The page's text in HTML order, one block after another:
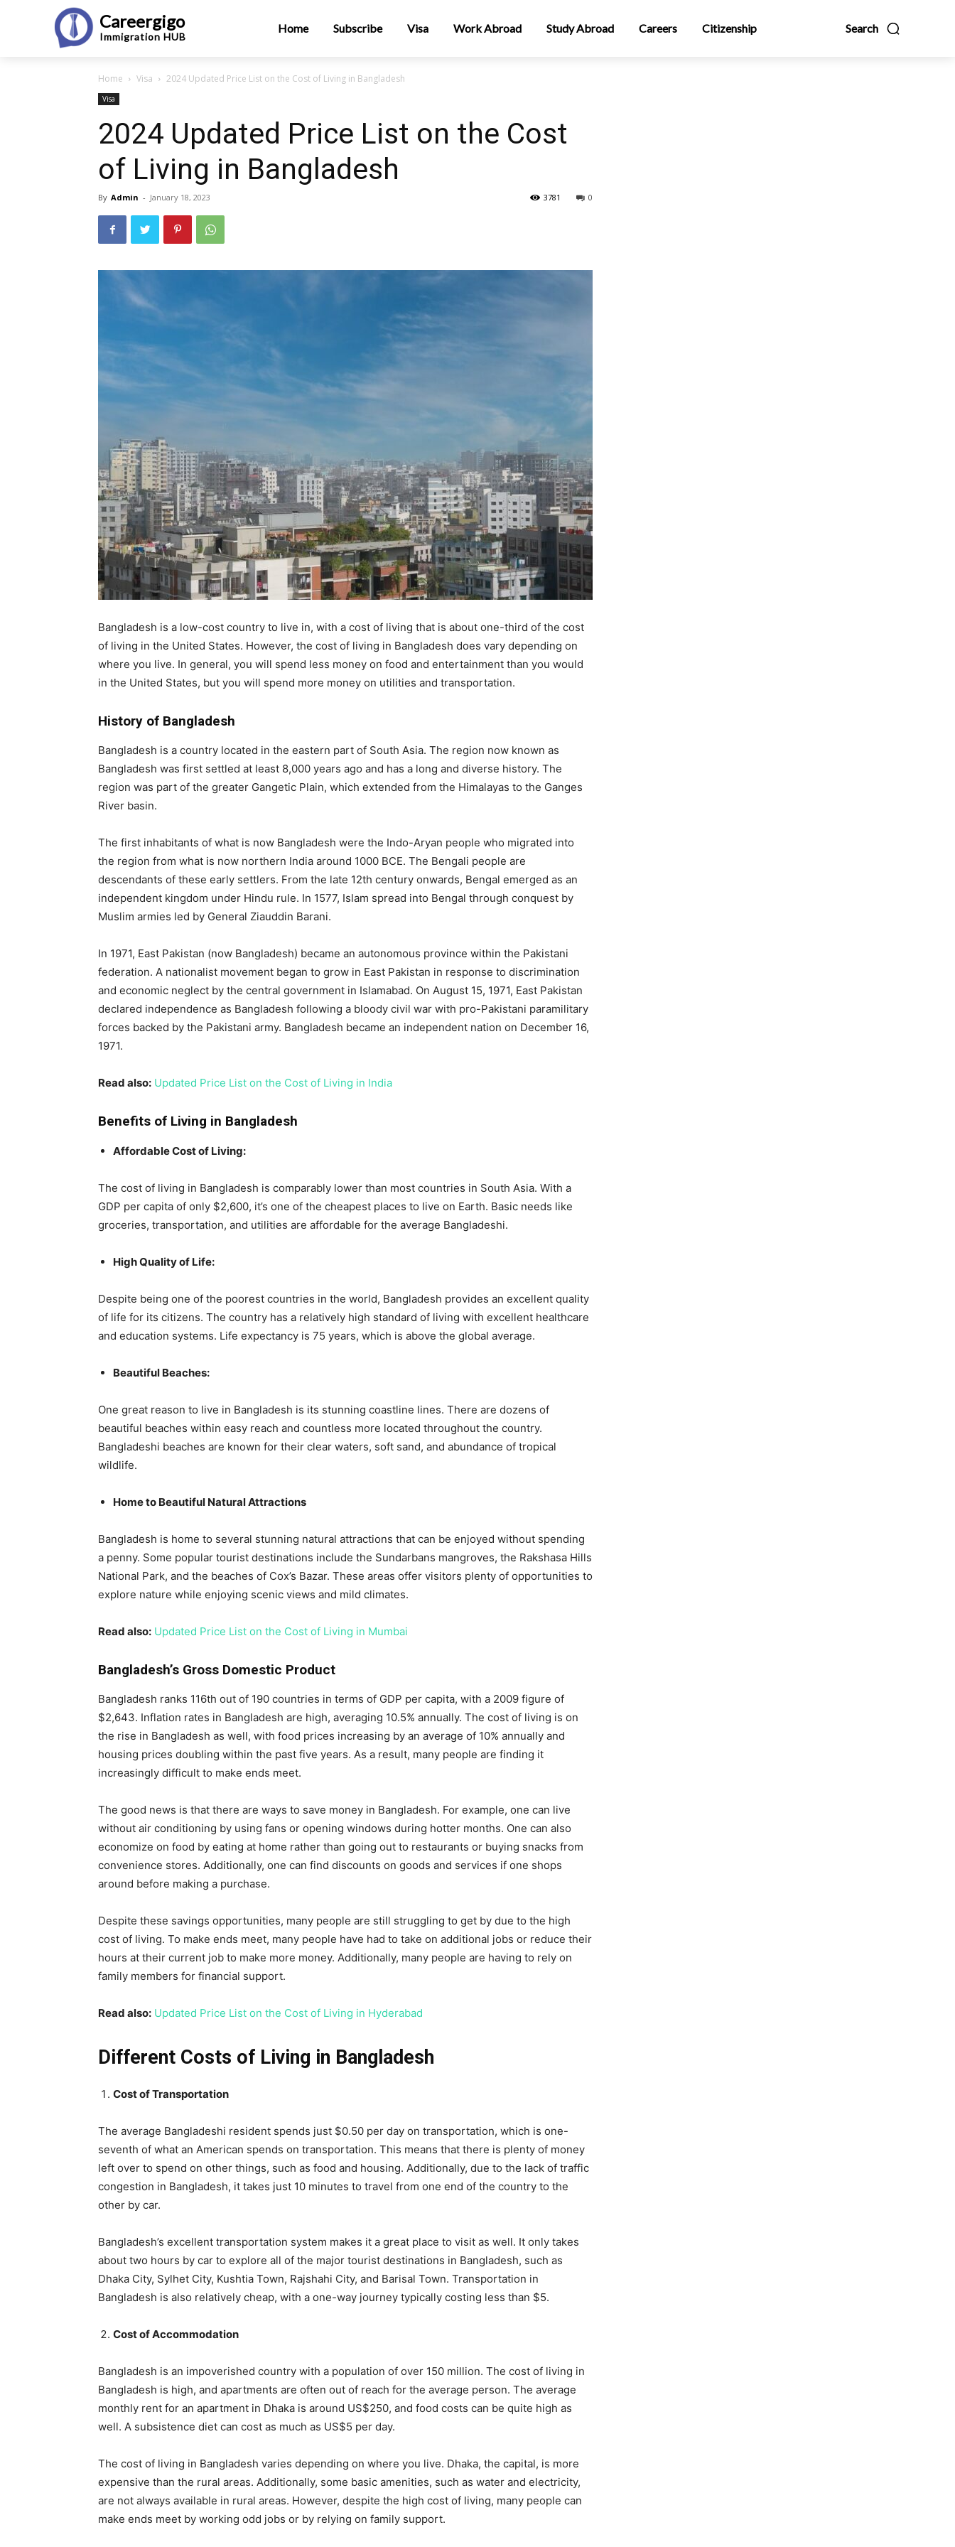
Careergigo
Immigration HUB
Search
Home Subscribe Visa Work Abroad Study Abroad Careers Citizenship
Home Visa 2024 Updated Price List on the Cost of Living in Bangladesh
Visa
2024 Updated Price List on the Cost
of Living in Bangladesh
By Admin - January 18, 2023 0
3781
Bangladesh is a low-cost country to live in, with a cost of living that is about one-third of the cost
of living in the United States. However, the cost of living in Bangladesh does vary depending on
where you live. In general, you will spend less money on food and entertainment than you would
in the United States, but you will spend more money on utilities and transportation.
History of Bangladesh
Bangladesh is a country located in the eastern part of South Asia. The region now known as
Bangladesh was first settled at least 8,000 years ago and has a long and diverse history. The
region was part of the greater Gangetic Plain, which extended from the Himalayas to the Ganges
River basin.
The first inhabitants of what is now Bangladesh were the Indo-Aryan people who migrated into
the region from what is now northern India around 1000 BCE. The Bengali people are
descendants of these early settlers. From the late 12th century onwards, Bengal emerged as an
independent kingdom under Hindu rule. In 1577, Islam spread into Bengal through conquest by
Muslim armies led by General Ziauddin Barani.
In 1971, East Pakistan (now Bangladesh) became an autonomous province within the Pakistani
federation. A nationalist movement began to grow in East Pakistan in response to discrimination
and economic neglect by the central government in Islamabad. On August 15, 1971, East Pakistan
declared independence as Bangladesh following a bloody civil war with pro-Pakistani paramilitary
forces backed by the Pakistani army. Bangladesh became an independent nation on December 16,
1971.
Read also: Updated Price List on the Cost of Living in India
Benefits of Living in Bangladesh
Affordable Cost of Living:
The cost of living in Bangladesh is comparably lower than most countries in South Asia. With a
GDP per capita of only $2,600, it’s one of the cheapest places to live on Earth. Basic needs like
groceries, transportation, and utilities are affordable for the average Bangladeshi.
High Quality of Life:
Despite being one of the poorest countries in the world, Bangladesh provides an excellent quality
of life for its citizens. The country has a relatively high standard of living with excellent healthcare
and education systems. Life expectancy is 75 years, which is above the global average.
Beautiful Beaches:
One great reason to live in Bangladesh is its stunning coastline lines. There are dozens of
beautiful beaches within easy reach and countless more located throughout the country.
Bangladeshi beaches are known for their clear waters, soft sand, and abundance of tropical
wildlife.
Home to Beautiful Natural Attractions
Bangladesh is home to several stunning natural attractions that can be enjoyed without spending
a penny. Some popular tourist destinations include the Sundarbans mangroves, the Rakshasa Hills
National Park, and the beaches of Cox’s Bazar. These areas offer visitors plenty of opportunities to
explore nature while enjoying scenic views and mild climates.
Read also: Updated Price List on the Cost of Living in Mumbai
Bangladesh’s Gross Domestic Product
Bangladesh ranks 116th out of 190 countries in terms of GDP per capita, with a 2009 figure of
$2,643. Inflation rates in Bangladesh are high, averaging 10.5% annually. The cost of living is on
the rise in Bangladesh as well, with food prices increasing by an average of 10% annually and
housing prices doubling within the past five years. As a result, many people are finding it
increasingly difficult to make ends meet.
The good news is that there are ways to save money in Bangladesh. For example, one can live
without air conditioning by using fans or opening windows during hotter months. One can also
economize on food by eating at home rather than going out to restaurants or buying snacks from
convenience stores. Additionally, one can find discounts on goods and services if one shops
around before making a purchase.
Despite these savings opportunities, many people are still struggling to get by due to the high
cost of living. To make ends meet, many people have had to take on additional jobs or reduce their
hours at their current job to make more money. Additionally, many people are having to rely on
family members for financial support.
Read also: Updated Price List on the Cost of Living in Hyderabad
Different Costs of Living in Bangladesh
Cost of Transportation
The average Bangladeshi resident spends just $0.50 per day on transportation, which is one-
seventh of what an American spends on transportation. This means that there is plenty of money
left over to spend on other things, such as food and housing. Additionally, due to the lack of traffic
congestion in Bangladesh, it takes just 10 minutes to travel from one end of the country to the
other by car.
Bangladesh’s excellent transportation system makes it a great place to visit as well. It only takes
about two hours by car to explore all of the major tourist destinations in Bangladesh, such as
Dhaka City, Sylhet City, Kushtia Town, Rajshahi City, and Barisal Town. Transportation in
Bangladesh is also relatively cheap, with a one-way journey typically costing less than $5.
Cost of Accommodation
Bangladesh is an impoverished country with a population of over 150 million. The cost of living in
Bangladesh is high, and apartments are often out of reach for the average person. The average
monthly rent for an apartment in Dhaka is around US$250, and food costs can be quite high as
well. A subsistence diet can cost as much as US$5 per day.
The cost of living in Bangladesh varies depending on where you live. Dhaka, the capital, is more
expensive than the rural areas. Additionally, some basic amenities, such as water and electricity,
are not always available in rural areas. However, despite the high cost of living, many people can
make ends meet by working odd jobs or by relying on family support.